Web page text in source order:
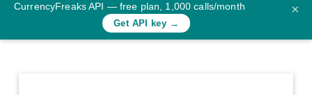
Rates
CurrencyFreaks API — free plan, 1,000 calls/month
Get API key →
×